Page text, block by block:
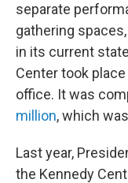
separate
gathering
in its current
Center took
office. It was
million, which
Last year,
the Kennedy